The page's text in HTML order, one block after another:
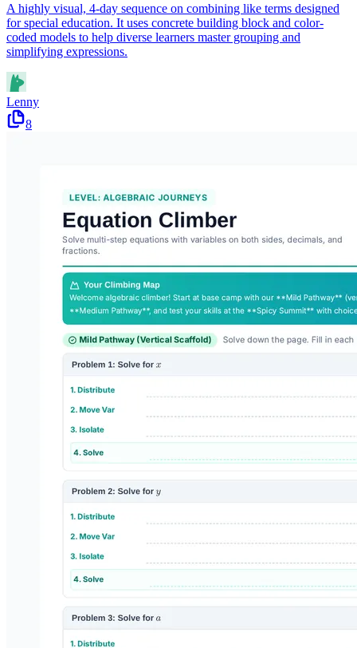
A highly visual, 4-day sequence on combining like terms designed
for special education. It uses concrete building block and color-
coded models to help diverse learners master grouping and
simplifying expressions.
Lenny
8